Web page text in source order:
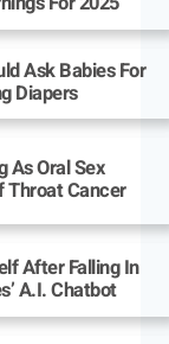
Ask Babies For
Diapers
As Oral Sex
Throat Cancer
After Falling In
A.I. Chatbot